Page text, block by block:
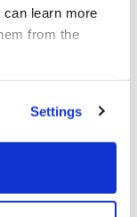
learn more
from the
Settings
value